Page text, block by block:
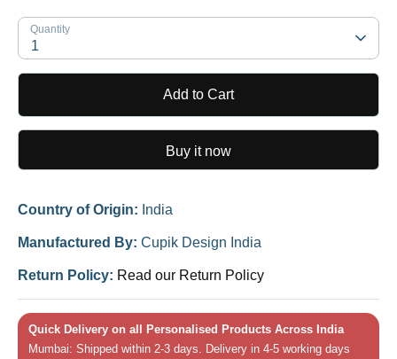
SKU:
Quantity
1
Add to Cart
Buy it now
Country of Origin: India
Manufactured By: Cupik Design India
Return Policy: Read our Return Policy
Quick Delivery on all Personalised Products Across India
Mumbai: Shipped within 2-3 days. Delivery in 4-5 working days